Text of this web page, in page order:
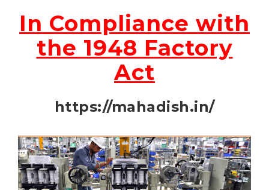
In Compliance with
the 1948 Factory
Act
https://mahadish.in/